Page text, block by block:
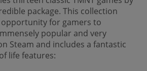
package. This collection
for gamers to
popular and very
Steam and includes a fantastic
life features: